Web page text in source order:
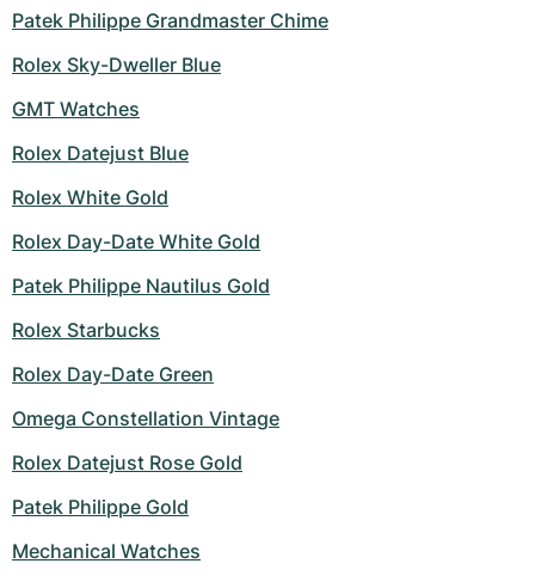
Patek Philippe Grandmaster Chime
Rolex Sky-Dweller Blue
GMT Watches
Rolex Datejust Blue
Rolex White Gold
Rolex Day-Date White Gold
Patek Philippe Nautilus Gold
Rolex Starbucks
Rolex Day-Date Green
Omega Constellation Vintage
Rolex Datejust Rose Gold
Patek Philippe Gold
Mechanical Watches